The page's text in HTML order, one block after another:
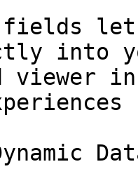
fields
into
viewer